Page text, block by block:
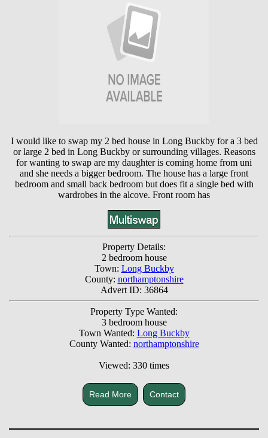
I would like to swap my 2 bed house in Long Buckby for a 3 bed
or large 2 bed in Long Buckby or surrounding villages. Reasons
for wanting to swap are my daughter is coming home from uni
and she needs a bigger bedroom. The house has a large front
bedroom and small back bedroom but does fit a single bed with
wardrobes in the alcove. Front room has
Property Details:
2 bedroom house
Town: Long Buckby
County: northamptonshire
Advert ID: 36864
Property Type Wanted:
3 bedroom house
Town Wanted: Long Buckby
County Wanted: northamptonshire
Viewed: 330 times
Read More Contact